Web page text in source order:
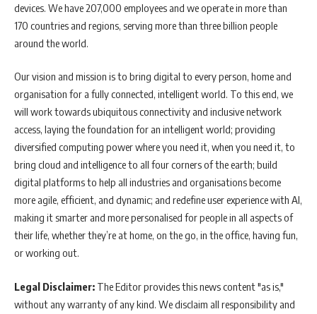
devices. We have 207,000 employees and we operate in more than
170 countries and regions, serving more than three billion people
around the world.
Our vision and mission is to bring digital to every person, home and
organisation for a fully connected, intelligent world. To this end, we
will work towards ubiquitous connectivity and inclusive network
access, laying the foundation for an intelligent world; providing
diversified computing power where you need it, when you need it, to
bring cloud and intelligence to all four corners of the earth; build
digital platforms to help all industries and organisations become
more agile, efficient, and dynamic; and redefine user experience with AI,
making it smarter and more personalised for people in all aspects of
their life, whether they’re at home, on the go, in the office, having fun,
or working out.
Legal Disclaimer: The Editor provides this news content "as is,"
without any warranty of any kind. We disclaim all responsibility and